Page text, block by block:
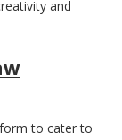
and
to cater to